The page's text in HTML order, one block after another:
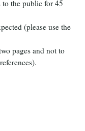
to the public for 45
(please use the
pages and not to